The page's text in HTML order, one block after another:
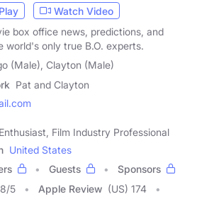
Play
Watch Video
box office news, predictions, and
world's only true B.O. experts.
(Male), Clayton (Male)
Pat and Clayton
Film Industry Professional
United States
Guests
Sponsors
/5 Apple Review (US) 174